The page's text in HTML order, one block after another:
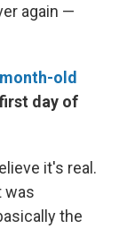
again —
old
day of
it's real.
was
the